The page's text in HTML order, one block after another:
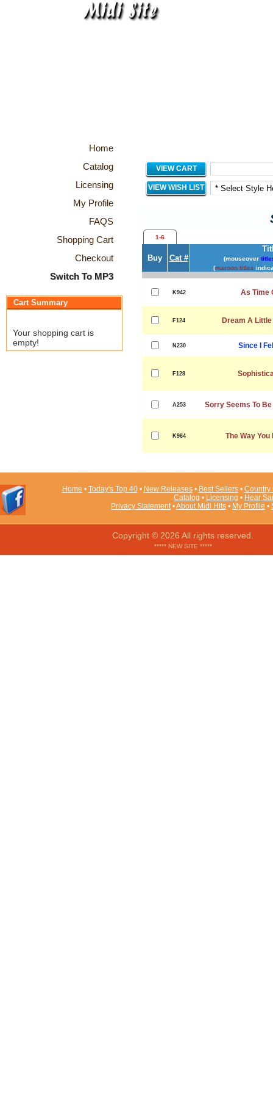
Home
Catalog
Licensing
My Profile
FAQS
Shopping Cart
Checkout
Switch To MP3
Cart Summary
Your shopping cart is
empty!
VIEW CART
VIEW WISH LIST
1-6
Buy Cat # (mouseover
(maroon titles
K942 As Time
F124 Dream A
N230 Since I
F128
A253 Sorry Seems To
K964 The Way You
Home • Today's Top 40• New Releases• Best Sellers• Country
Catalog • Licensing • Hear
Privacy Statement•About Midi Hits • My Profile •
Copyright © 2026 All rights reserved.
***** NEW SITE *****